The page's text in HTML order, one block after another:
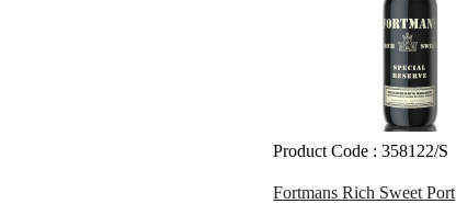
Product Code : 358122/S
Fortmans Rich Sweet Port